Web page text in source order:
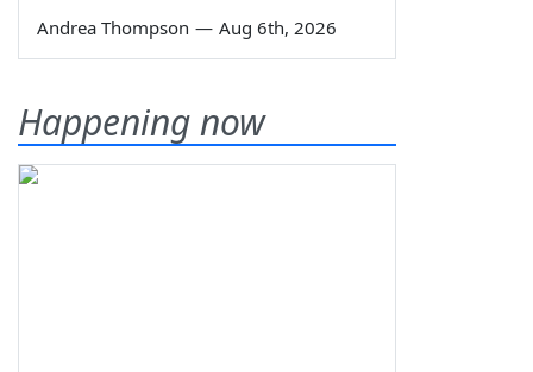
Andrea Thompson — Aug 6th, 2026
Happening now